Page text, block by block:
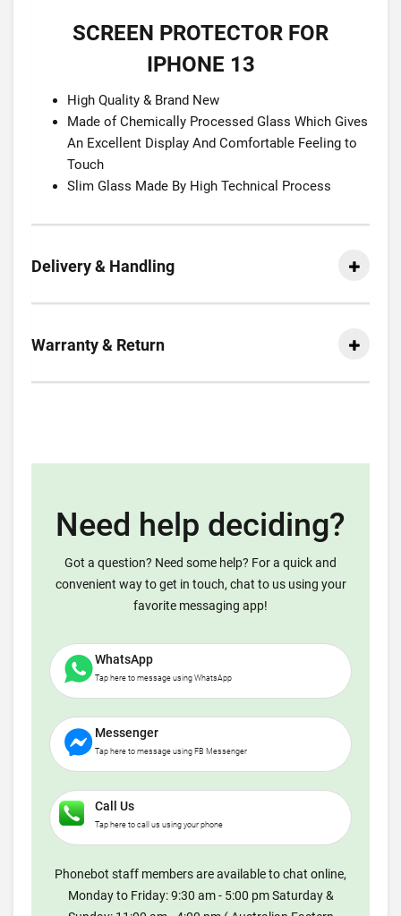
SCREEN PROTECTOR FOR
IPHONE 13
High Quality & Brand New
Made of Chemically Processed Glass Which Gives
An Excellent Display And Comfortable Feeling to
Touch
Slim Glass Made By High Technical Process
Delivery & Handling
Warranty & Return
Need help deciding?
Got a question? Need some help? For a quick and
convenient way to get in touch, chat to us using your
favorite messaging app!
WhatsApp
Tap here to message using WhatsApp
Messenger
Tap here to message using FB Messenger
Call Us
Tap here to call us using your phone
Phonebot staff members are available to chat online,
Monday to Friday: 9:30 am - 5:00 pm Saturday &